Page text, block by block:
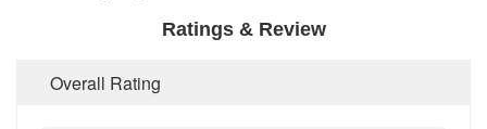
Ratings & Review
Overall Rating